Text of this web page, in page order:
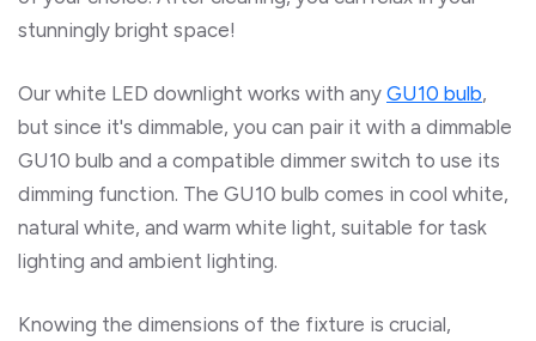
stunningly bright space!
Our white LED downlight works with any GU10 bulb,
but since it's dimmable, you can pair it with a dimmable
GU10 bulb and a compatible dimmer switch to use its
dimming function. The GU10 bulb comes in cool white,
natural white, and warm white light, suitable for task
lighting and ambient lighting.
Knowing the dimensions of the fixture is crucial,